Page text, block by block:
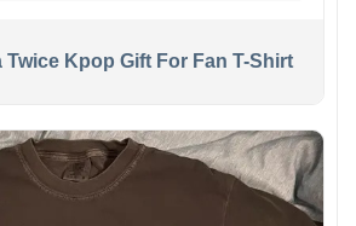
Twice Kpop Gift For Fan T-Shirt